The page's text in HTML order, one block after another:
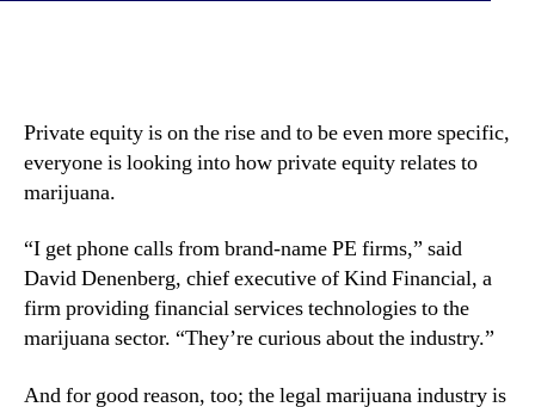
e
n
a
n
d
e
r
w
Private equity is on the rise and to be even more specific,
everyone is looking into how private equity relates to
marijuana.
“I get phone calls from brand-name PE firms,” said
David Denenberg, chief executive of Kind Financial, a
firm providing financial services technologies to the
marijuana sector. “They’re curious about the industry.”
And for good reason, too; the legal marijuana industry is